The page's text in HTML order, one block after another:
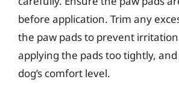
before application. Trim any
the paw pads to prevent
applying the pads too tightly,
dog’s comfort level.